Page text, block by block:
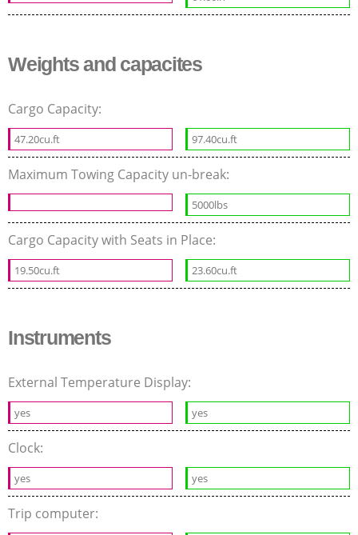
Weights and capacites
Cargo Capacity:
47.20cu.ft 97.40cu.ft
Maximum Towing Capacity un-break:
5000lbs
Cargo Capacity with Seats in Place:
19.50cu.ft 23.60cu.ft
Instruments
External Temperature Display:
yes yes
Clock:
yes yes
Trip computer: